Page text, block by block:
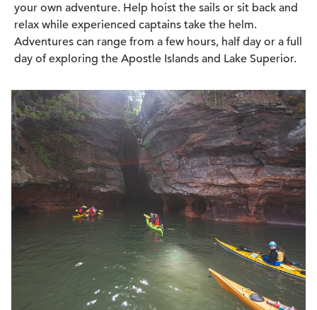
your own adventure. Help hoist the sails or sit back and
relax while experienced captains take the helm.
Adventures can range from a few hours, half day or a full
day of exploring the Apostle Islands and Lake Superior.